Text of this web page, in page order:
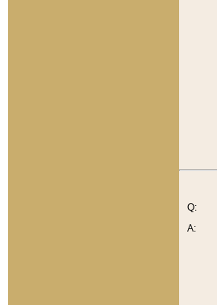
Q:
A: